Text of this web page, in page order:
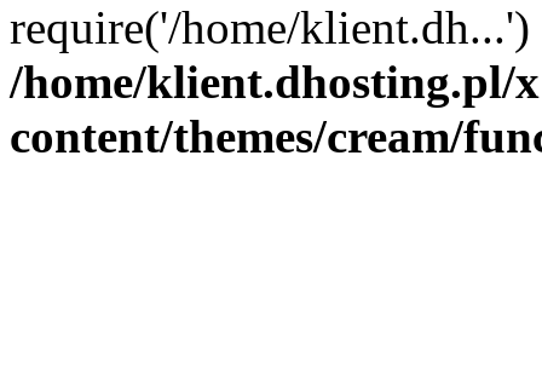
require('/home/
/home/klient.dhosting.pl/
content/themes/cream/